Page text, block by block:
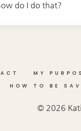
do I do that?
MY
HOW TO BE
© 2026